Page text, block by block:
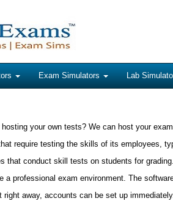
Exam Simulators Lab
your own tests? We can host your
require testing the skills of its employees,
that conduct skill tests on students for grading.
a professional exam environment. The
right away, accounts can be set up